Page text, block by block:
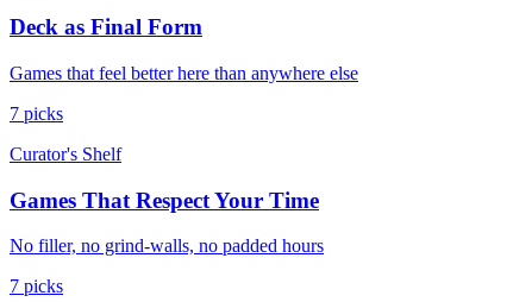
Deck as Final Form
Games that feel better here than anywhere else
7 picks
Curator's Shelf
Games That Respect Your Time
No filler, no grind-walls, no padded hours
7 picks